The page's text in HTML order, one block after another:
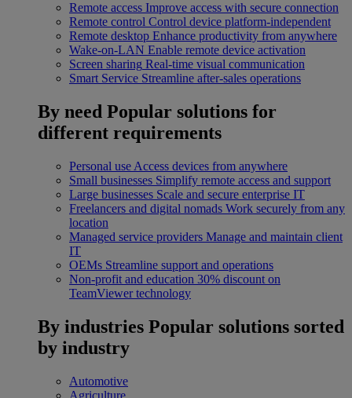
Remote access Improve access with secure connection
Remote control Control device platform-independent
Remote desktop Enhance productivity from anywhere
Wake-on-LAN Enable remote device activation
Screen sharing Real-time visual communication
Smart Service Streamline after-sales operations
By need Popular solutions for
different requirements
Personal use Access devices from anywhere
Small businesses Simplify remote access and support
Large businesses Scale and secure enterprise IT
Freelancers and digital nomads Work securely from any
location
Managed service providers Manage and maintain client
IT
OEMs Streamline support and operations
Non-profit and education 30% discount on
TeamViewer technology
By industries Popular solutions sorted
by industry
Automotive
Agriculture